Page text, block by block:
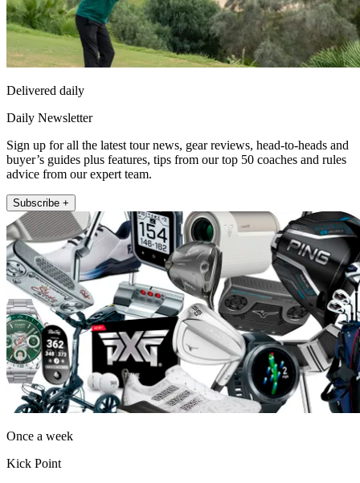
Delivered daily
Daily Newsletter
Sign up for all the latest tour news, gear reviews, head-to-heads and
buyer’s guides plus features, tips from our top 50 coaches and rules
advice from our expert team.
Subscribe +
Once a week
Kick Point